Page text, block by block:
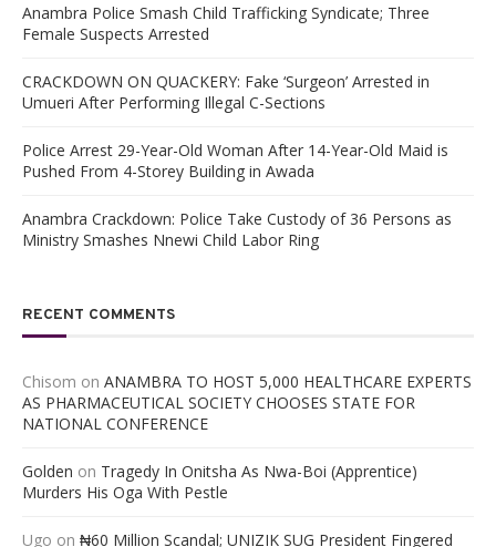
Anambra Police Smash Child Trafficking Syndicate; Three
Female Suspects Arrested
CRACKDOWN ON QUACKERY: Fake ‘Surgeon’ Arrested in
Umueri After Performing Illegal C-Sections
Police Arrest 29-Year-Old Woman After 14-Year-Old Maid is
Pushed From 4-Storey Building in Awada
Anambra Crackdown: Police Take Custody of 36 Persons as
Ministry Smashes Nnewi Child Labor Ring
RECENT COMMENTS
Chisom on ANAMBRA TO HOST 5,000 HEALTHCARE EXPERTS
AS PHARMACEUTICAL SOCIETY CHOOSES STATE FOR
NATIONAL CONFERENCE
Golden on Tragedy In Onitsha As Nwa-Boi (Apprentice)
Murders His Oga With Pestle
Ugo on ₦60 Million Scandal; UNIZIK SUG President Fingered